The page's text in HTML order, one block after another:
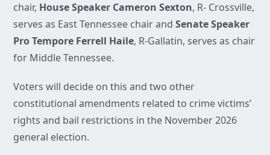
chair, House Speaker Cameron Sexton, R- Crossville,
serves as East Tennessee chair and Senate Speaker
Pro Tempore Ferrell Haile, R-Gallatin, serves as chair
for Middle Tennessee.
Voters will decide on this and two other
constitutional amendments related to crime victims’
rights and bail restrictions in the November 2026
general election.